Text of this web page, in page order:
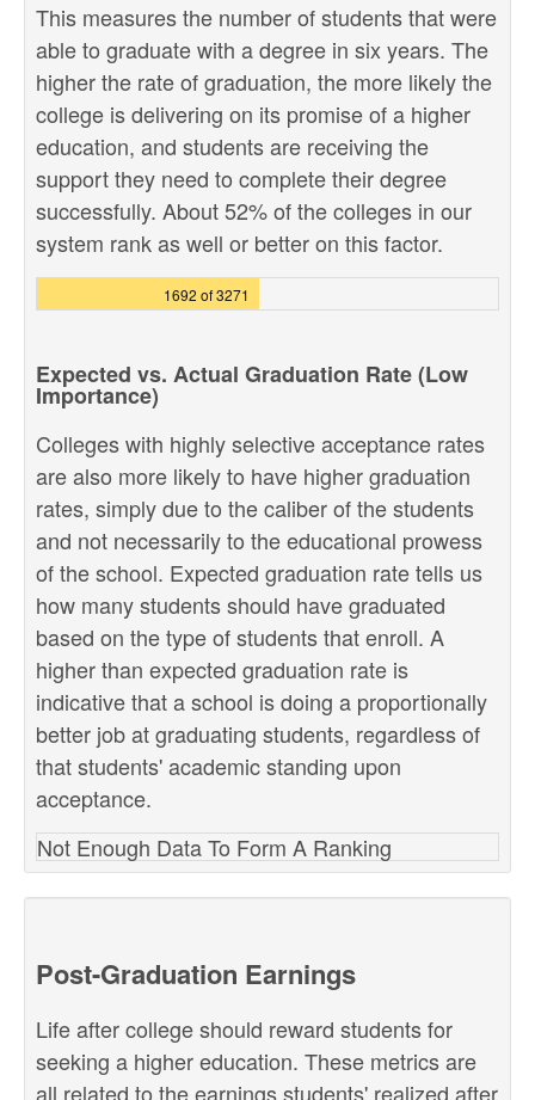
This measures the number of students that were
able to graduate with a degree in six years. The
higher the rate of graduation, the more likely the
college is delivering on its promise of a higher
education, and students are receiving the
support they need to complete their degree
successfully. About 52% of the colleges in our
system rank as well or better on this factor.
1692 of 3271
Expected vs. Actual Graduation Rate (Low
Importance)
Colleges with highly selective acceptance rates
are also more likely to have higher graduation
rates, simply due to the caliber of the students
and not necessarily to the educational prowess
of the school. Expected graduation rate tells us
how many students should have graduated
based on the type of students that enroll. A
higher than expected graduation rate is
indicative that a school is doing a proportionally
better job at graduating students, regardless of
that students' academic standing upon
acceptance.
Not Enough Data To Form A Ranking
Post-Graduation Earnings
Life after college should reward students for
seeking a higher education. These metrics are
all related to the earnings students' realized after